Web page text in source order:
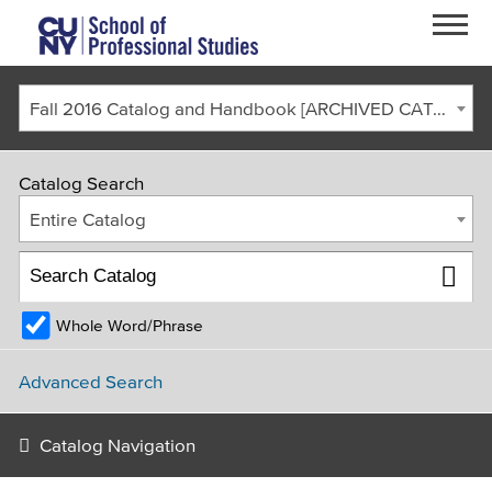
Skip to main content
FACULTY & STAFF
Fall 2016 Catalog and Handbook [ARCHIVED CATALOG]
Catalog Search
Entire Catalog
Whole Word/Phrase
Advanced Search
Catalog Navigation